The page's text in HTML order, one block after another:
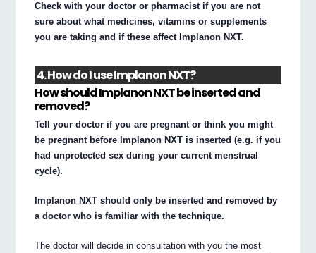
Check with your doctor or pharmacist if you are not
sure about what medicines, vitamins or supplements
you are taking and if these affect Implanon NXT.
4. How do I use Implanon NXT?
How should Implanon NXT be inserted and
removed?
Tell your doctor if you are pregnant or think you might
be pregnant before Implanon NXT is inserted (e.g. if you
had unprotected sex during your current menstrual
cycle).
Implanon NXT should only be inserted and removed by
a doctor who is familiar with the technique.
The doctor will decide in consultation with you the most